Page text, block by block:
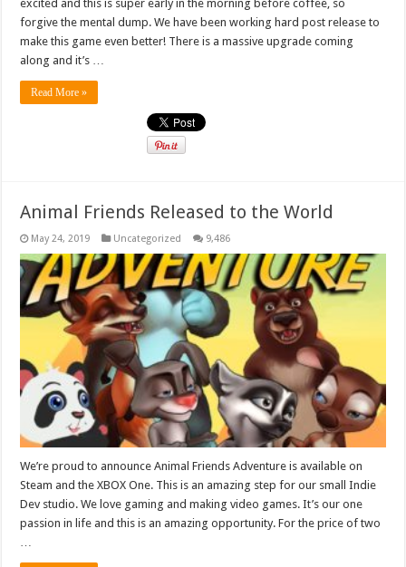
excited and this is super early in the morning before coffee, so
forgive the mental dump. We have been working hard post release to
make this game even better! There is a massive upgrade coming
along and it’s …
Read More »
Animal Friends Released to the World
May 24, 2019 Uncategorized 9,486
We’re proud to announce Animal Friends Adventure is available on
Steam and the XBOX One. This is an amazing step for our small Indie
Dev studio. We love gaming and making video games. It’s our one
passion in life and this is an amazing opportunity. For the price of two
…